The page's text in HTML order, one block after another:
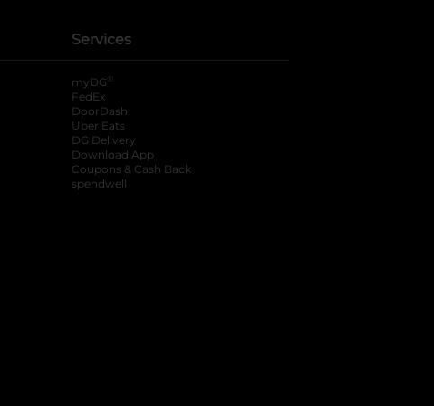
Services
myDG ®
FedEx
DoorDash
Uber Eats
DG Delivery
Download App
Coupons & Cash Back
spendwell